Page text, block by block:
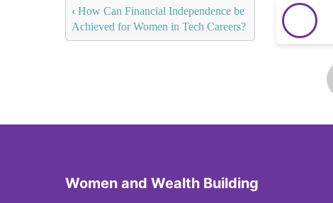
‹ How Can Financial Independence be
Achieved for Women in Tech Careers?
Women and Wealth Building